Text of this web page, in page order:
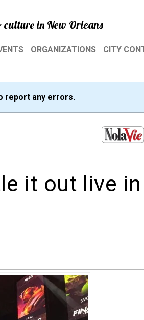
in New Orleans
ORGANIZATIONS CITY
report any errors.
it out live in